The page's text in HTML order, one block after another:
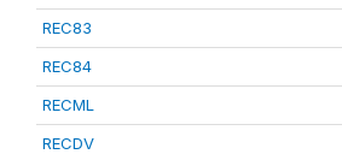
REC83
REC84
RECML
RECDV